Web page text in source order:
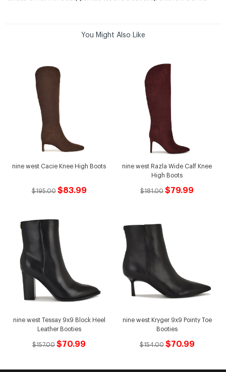
You Might Also Like
nine west Cacie Knee High Boots
$195.00 $83.99
nine west Razla Wide Calf Knee
High Boots
$181.00 $79.99
nine west Tessay 9x9 Block Heel
Leather Booties
$157.00 $70.99
nine west Kryger 9x9 Pointy Toe
Booties
$154.00 $70.99